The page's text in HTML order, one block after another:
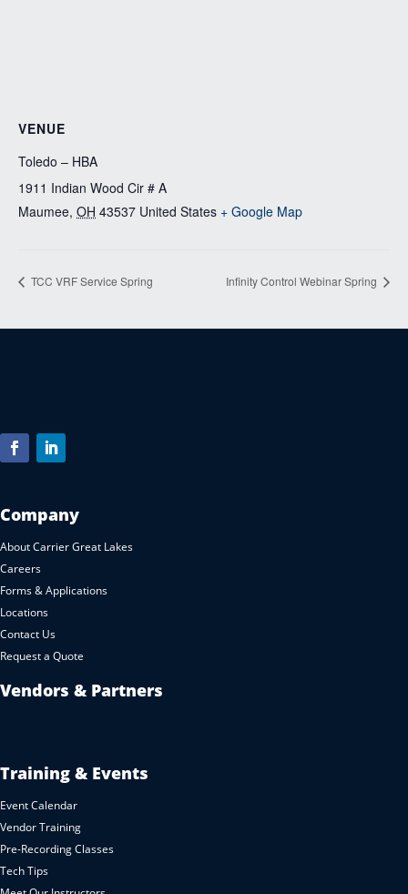
VENUE
Toledo – HBA
1911 Indian Wood Cir # A
Maumee, OH 43537 United States + Google Map
TCC VRF Service Spring Infinity Control Webinar Spring
Company
About Carrier Great Lakes
Careers
Forms & Applications
Locations
Contact Us
Request a Quote
Vendors & Partners
Training & Events
Event Calendar
Vendor Training
Pre-Recording Classes
Tech Tips